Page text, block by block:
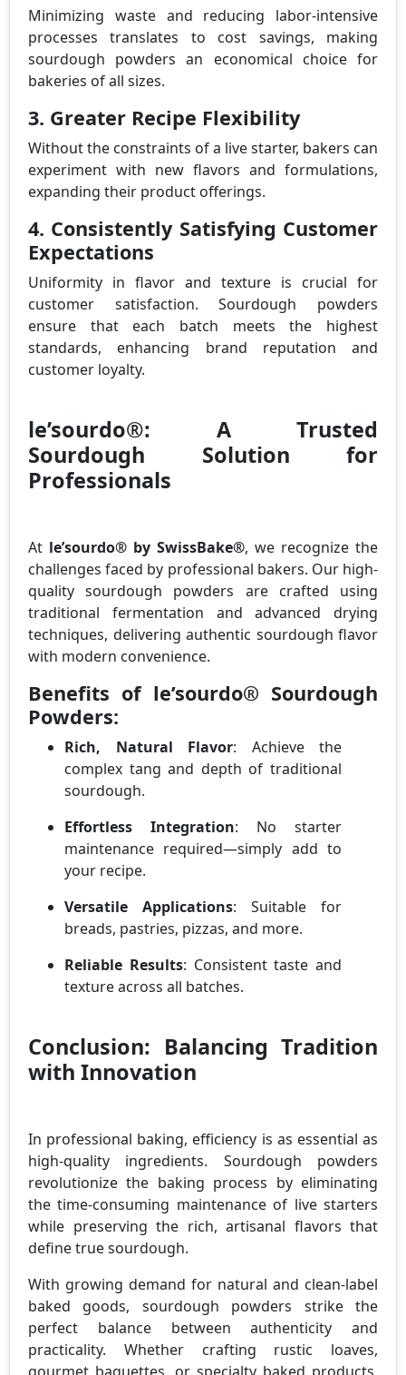
Minimizing waste and reducing labor-intensive
processes translates to cost savings, making
sourdough powders an economical choice for
bakeries of all sizes.
3. Greater Recipe Flexibility
Without the constraints of a live starter, bakers can
experiment with new flavors and formulations,
expanding their product offerings.
4. Consistently Satisfying Customer
Expectations
Uniformity in flavor and texture is crucial for
customer satisfaction. Sourdough powders
ensure that each batch meets the highest
standards, enhancing brand reputation and
customer loyalty.
le’sourdo®: A Trusted
Sourdough Solution for
Professionals
At le’sourdo® by SwissBake®, we recognize the
challenges faced by professional bakers. Our high-
quality sourdough powders are crafted using
traditional fermentation and advanced drying
techniques, delivering authentic sourdough flavor
with modern convenience.
Benefits of le’sourdo® Sourdough
Powders:
Rich, Natural Flavor: Achieve the
complex tang and depth of traditional
sourdough.
Effortless Integration: No starter
maintenance required—simply add to
your recipe.
Versatile Applications: Suitable for
breads, pastries, pizzas, and more.
Reliable Results: Consistent taste and
texture across all batches.
Conclusion: Balancing Tradition
with Innovation
In professional baking, efficiency is as essential as
high-quality ingredients. Sourdough powders
revolutionize the baking process by eliminating
the time-consuming maintenance of live starters
while preserving the rich, artisanal flavors that
define true sourdough.
With growing demand for natural and clean-label
baked goods, sourdough powders strike the
perfect balance between authenticity and
practicality. Whether crafting rustic loaves,